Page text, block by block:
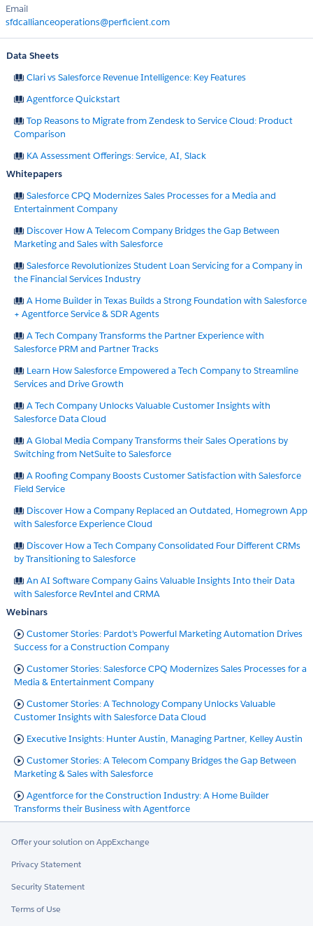
Email
sfdcallianceoperations@perficient.com
Data Sheets
Clari vs Salesforce Revenue Intelligence: Key Features
Agentforce Quickstart
Top Reasons to Migrate from Zendesk to Service Cloud: Product
Comparison
KA Assessment Offerings: Service, AI, Slack
Whitepapers
Salesforce CPQ Modernizes Sales Processes for a Media and
Entertainment Company
Discover How A Telecom Company Bridges the Gap Between
Marketing and Sales with Salesforce
Salesforce Revolutionizes Student Loan Servicing for a Company in
the Financial Services Industry
A Home Builder in Texas Builds a Strong Foundation with Salesforce
+ Agentforce Service & SDR Agents
A Tech Company Transforms the Partner Experience with
Salesforce PRM and Partner Tracks
Learn How Salesforce Empowered a Tech Company to Streamline
Services and Drive Growth
A Tech Company Unlocks Valuable Customer Insights with
Salesforce Data Cloud
A Global Media Company Transforms their Sales Operations by
Switching from NetSuite to Salesforce
A Roofing Company Boosts Customer Satisfaction with Salesforce
Field Service
Discover How a Company Replaced an Outdated, Homegrown App
with Salesforce Experience Cloud
Discover How a Tech Company Consolidated Four Different CRMs
by Transitioning to Salesforce
An AI Software Company Gains Valuable Insights Into their Data
with Salesforce RevIntel and CRMA
Webinars
Customer Stories: Pardot's Powerful Marketing Automation Drives
Success for a Construction Company
Customer Stories: Salesforce CPQ Modernizes Sales Processes for a
Media & Entertainment Company
Customer Stories: A Technology Company Unlocks Valuable
Customer Insights with Salesforce Data Cloud
Executive Insights: Hunter Austin, Managing Partner, Kelley Austin
Customer Stories: A Telecom Company Bridges the Gap Between
Marketing & Sales with Salesforce
Agentforce for the Construction Industry: A Home Builder
Transforms their Business with Agentforce
Offer your solution on AppExchange
Privacy Statement
Security Statement
Terms of Use